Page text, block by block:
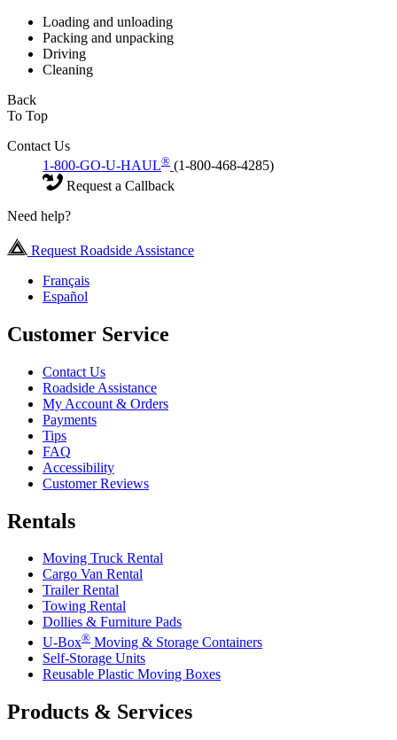
Loading and unloading
Packing and unpacking
Driving
Cleaning
Back
To Top
Contact Us
1-800-GO-U-HAUL® (1-800-468-4285)
Request a Callback
Need help?
Request Roadside Assistance
Français
Español
Customer Service
Contact Us
Roadside Assistance
My Account & Orders
Payments
Tips
FAQ
Accessibility
Customer Reviews
Rentals
Moving Truck Rental
Cargo Van Rental
Trailer Rental
Towing Rental
Dollies & Furniture Pads
U-Box® Moving & Storage Containers
Self-Storage Units
Reusable Plastic Moving Boxes
Products & Services